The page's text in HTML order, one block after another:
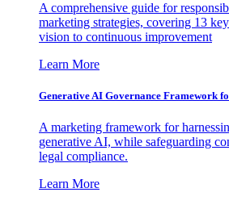
A comprehensive guide for
marketing strategies, covering 13
vision to continuous improvement
Learn More
Generative AI Governance Framework
A marketing framework for
generative AI, while safeguarding
legal compliance.
Learn More